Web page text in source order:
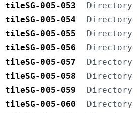
tileSG-005-053
Directory
tileSG-005-054
Directory
tileSG-005-055
Directory
tileSG-005-056
Directory
tileSG-005-057
Directory
tileSG-005-058
Directory
tileSG-005-059
Directory
tileSG-005-060
Directory